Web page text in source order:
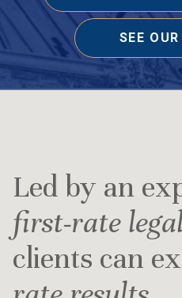
SEE
Led by an
first-rate
clients can